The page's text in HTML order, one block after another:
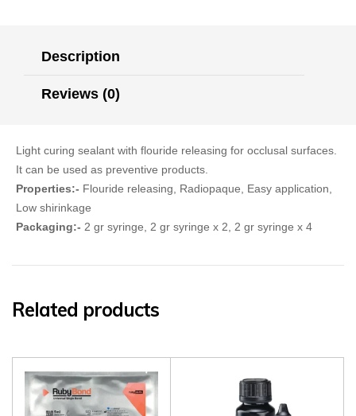
Description
Reviews (0)
Light curing sealant with flouride releasing for occlusal surfaces.
It can be used as preventive products.
Properties:- Flouride releasing, Radiopaque, Easy application,
Low shirinkage
Packaging:- 2 gr syringe, 2 gr syringe x 2, 2 gr syringe x 4
Related products